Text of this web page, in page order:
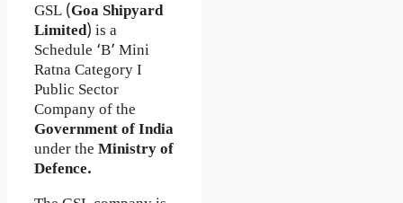
GSL (Goa Shipyard
Limited) is a
Schedule ‘B’ Mini
Ratna Category I
Public Sector
Company of the
Government of India
under the Ministry of
Defence.